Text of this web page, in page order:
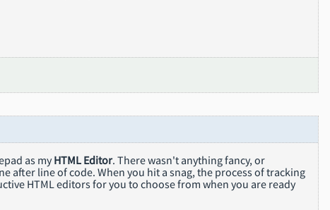
as myHTML Editor. There wasn't anything fancy, or
after line of code. When you hit a snag, the process of tracking
HTML editors for you to choose from when you are ready